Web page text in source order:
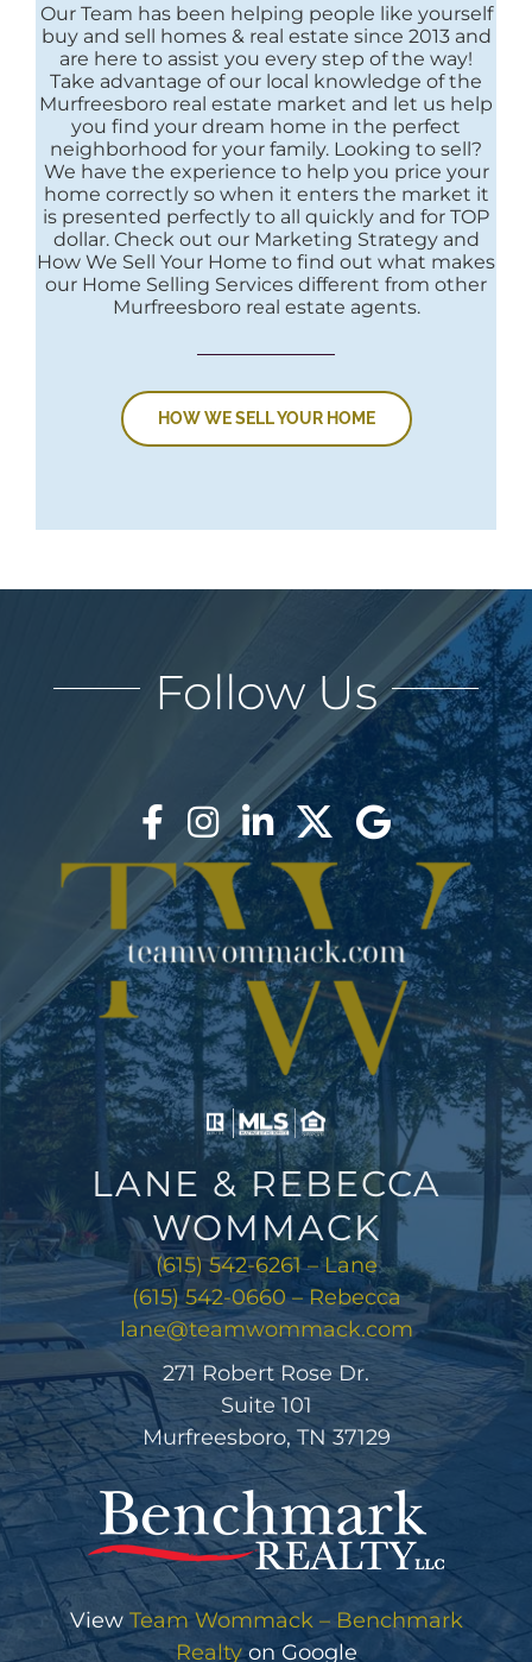
Our Team has been helping people like yourself
buy and sell homes & real estate since 2013 and
are here to assist you every step of the way!
Take advantage of our local knowledge of the
Murfreesboro real estate market and let us help
you find your dream home in the perfect
neighborhood for your family. Looking to sell?
We have the experience to help you price your
home correctly so when it enters the market it
is presented perfectly to all quickly and for TOP
dollar. Check out our Marketing Strategy and
How We Sell Your Home to find out what makes
our Home Selling Services different from other
Murfreesboro real estate agents.
HOW WE SELL YOUR HOME
LANE & REBECCA
WOMMACK
(615) 542-6261 – Lane
(615) 542-0660 – Rebecca
lane@teamwommack.com
271 Robert Rose Dr.
Suite 101
Murfreesboro, TN 37129
View Team Wommack – Benchmark
Realtyon Google
Follow Us